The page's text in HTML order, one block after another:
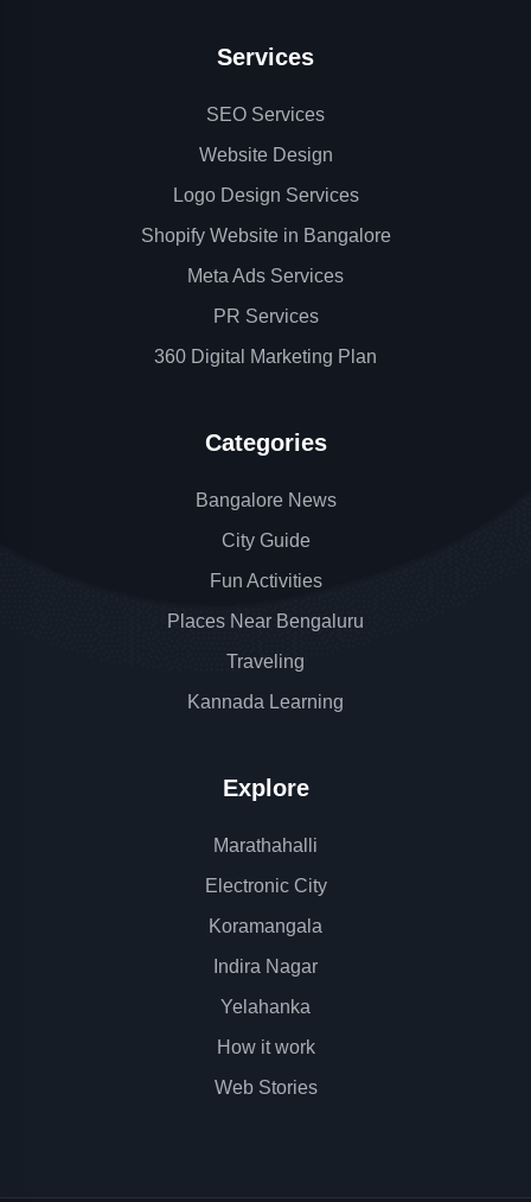
Services
SEO Services
Website Design
Logo Design Services
Shopify Website in Bangalore
Meta Ads Services
PR Services
360 Digital Marketing Plan
Categories
Bangalore News
City Guide
Fun Activities
Places Near Bengaluru
Traveling
Kannada Learning
Explore
Marathahalli
Electronic City
Koramangala
Indira Nagar
Yelahanka
How it work
Web Stories